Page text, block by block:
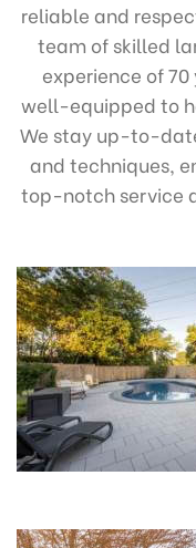
reliable and
team of skilled
experience of
well-equipped to
We stay up-to-
and techniques,
top-notch service